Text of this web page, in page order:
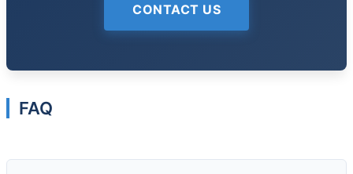
CONTACT US
FAQ